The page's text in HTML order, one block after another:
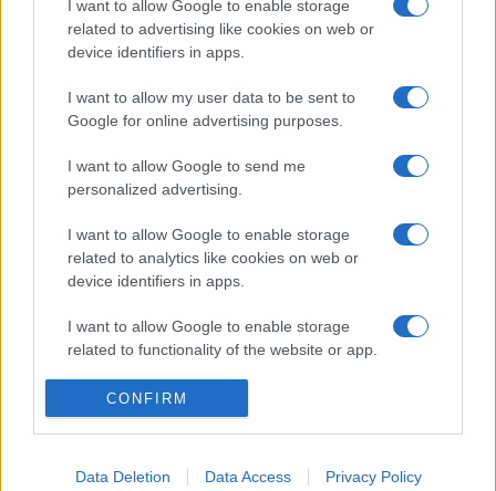
I want to allow Google to enable storage
related to advertising like cookies on web or
device identifiers in apps.
I want to allow my user data to be sent to
Google for online advertising purposes.
I want to allow Google to send me
personalized advertising.
I want to allow Google to enable storage
related to analytics like cookies on web or
device identifiers in apps.
I want to allow Google to enable storage
related to functionality of the website or app.
I want to allow Google to enable storage
related to personalization.
related to security, including authentication
CONFIRM
Data Deletion Data Access Privacy Policy